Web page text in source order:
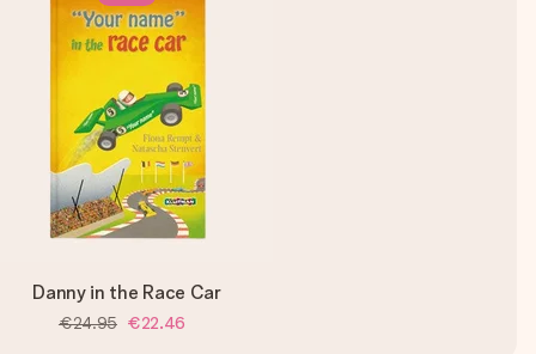
Danny in the Race Car
€24.95 €22.46